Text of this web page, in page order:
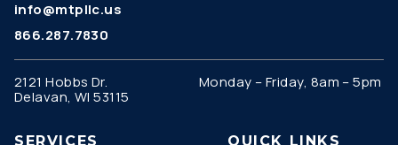
info@mtpllc.us
866.287.7830
2121 Hobbs Dr.
Delavan, WI 53115
Monday – Friday, 8am – 5pm
SERVICES QUICK LINKS